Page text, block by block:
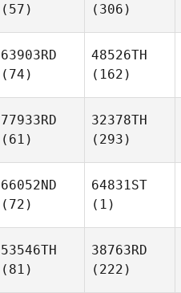
(57)
(306)
63903RD
(74)
48526TH
(162)
77933RD
(61)
32378TH
(293)
66052ND
(72)
64831ST
(1)
53546TH
(81)
38763RD
(222)